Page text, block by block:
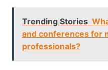
Trending Stories
and conferences for
professionals?